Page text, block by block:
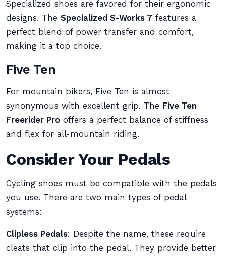
Specialized shoes are favored for their ergonomic
designs. The Specialized S-Works 7 features a
perfect blend of power transfer and comfort,
making it a top choice.
Five Ten
For mountain bikers, Five Ten is almost
synonymous with excellent grip. The Five Ten
Freerider Pro offers a perfect balance of stiffness
and flex for all-mountain riding.
Consider Your Pedals
Cycling shoes must be compatible with the pedals
you use. There are two main types of pedal
systems:
Clipless Pedals: Despite the name, these require
cleats that clip into the pedal. They provide better